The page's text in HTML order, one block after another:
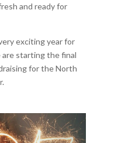
and ready for
exciting year for
starting the final
for the North